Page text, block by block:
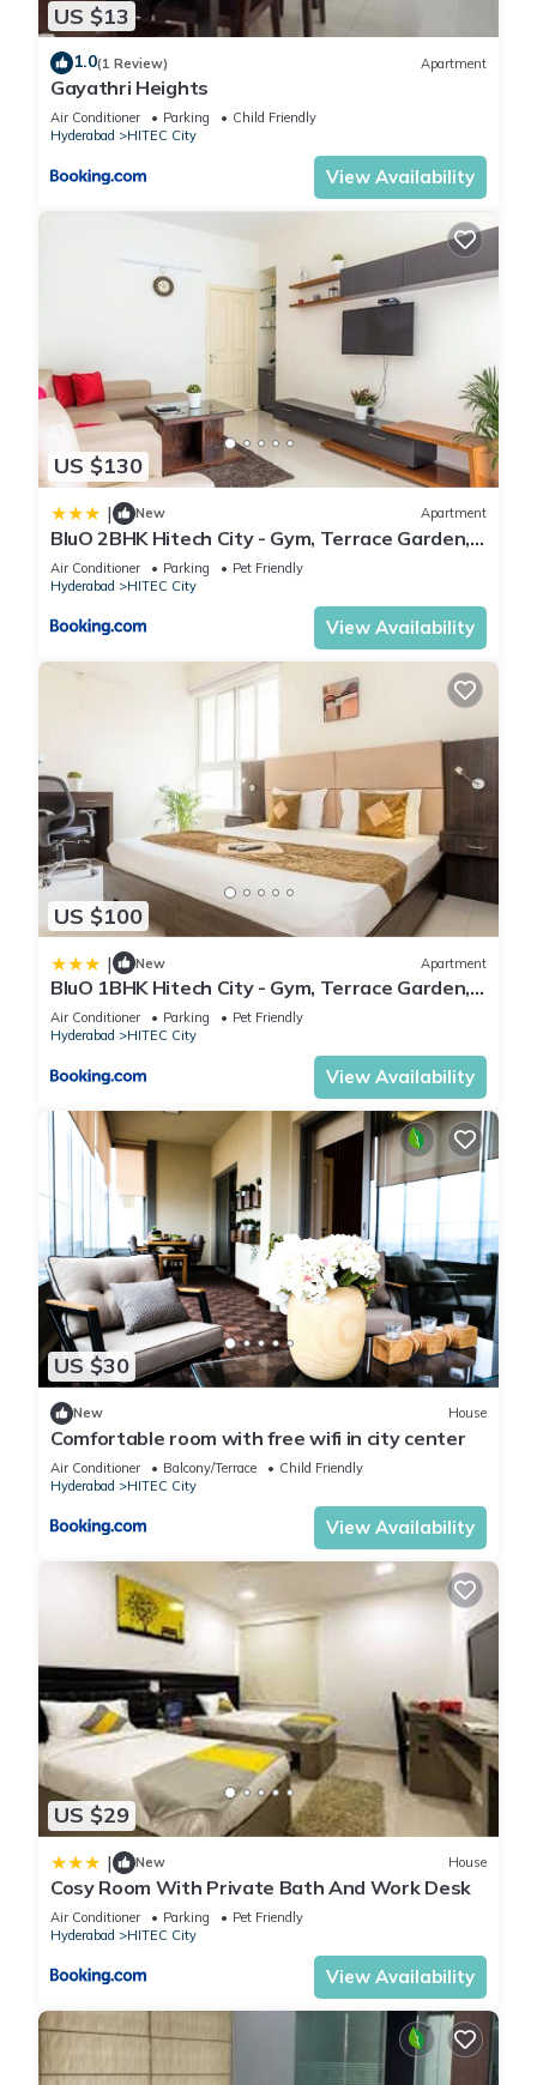
US $13
1.0(1 Review) Apartment
Gayathri Heights
Air Conditioner Parking
Child Friendly
Hyderabad
HITEC City
View Availability
US $130
| New Apartment
BluO 2BHK Hitech City - Gym, Terrace Garden,
Lift
Air Conditioner Parking
Pet Friendly
Hyderabad
HITEC City
View Availability
US $100
| New Apartment
BluO 1BHK Hitech City - Gym, Terrace Garden,
Lift
Air Conditioner Parking
Pet Friendly
Hyderabad
HITEC City
View Availability
US $30
New House
Comfortable room with free wifi in city center
Air Conditioner Balcony/Terrace
Child Friendly
Hyderabad
HITEC City
View Availability
US $29
| New House
Cosy Room With Private Bath And Work Desk
Air Conditioner Parking
Pet Friendly
Hyderabad
HITEC City
View Availability